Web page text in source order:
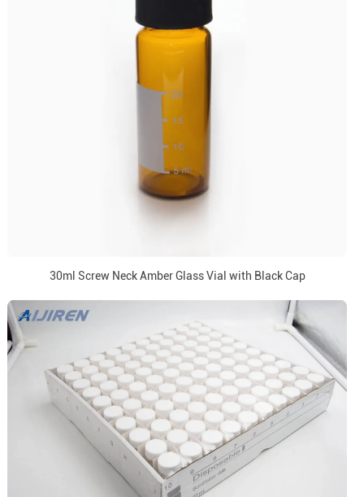
30ml Screw Neck Amber Glass Vial with Black Cap